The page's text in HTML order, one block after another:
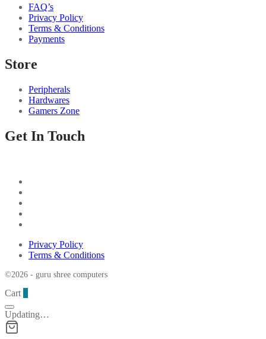
FAQ’s
Privacy Policy
Terms & Conditions
Payments
Store
Peripherals
Hardwares
Gamers Zone
Get In Touch
Privacy Policy
Terms & Conditions
©2026 - guru shree computers
Cart
Updating…